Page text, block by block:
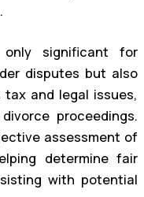
significant for
disputes but also
and legal issues,
proceedings.
assessment of
determine fair
with potential